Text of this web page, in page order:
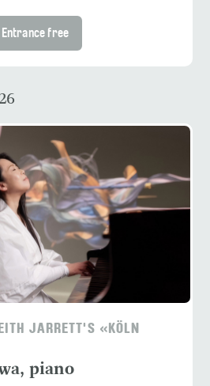
Entrance free
JARRETT'S «KÖLN
piano